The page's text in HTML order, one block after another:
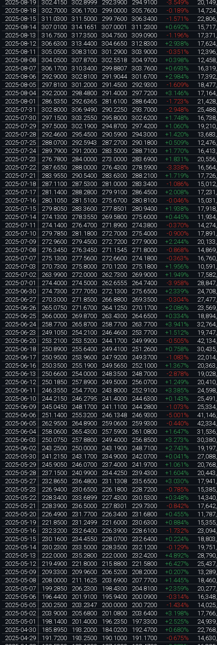
2025-08-19 302.4150 302.8999 292.3900 294.9100 -3.549%
2025-08-18
302.7000 306.1700 299.0000 305.7600 -0.189%
2025-08-15
311.0300 311.5000 299.7600 306.3400 -1.571%
2025-08-14
307.0100 314.1651 307.0001 311.2300 +0.692%
2025-08-13
316.7500 317.3500 304.7500 309.0900 -1.196%
2025-08-12
306.6300 313.4400 304.6650 312.8300 +2.938%
2025-08-11
305.0500 308.3100 301.2900 303.9000 -0.351%
2025-08-08
304.0500 307.8700 302.5518 304.9700 +0.398%
2025-08-07
306.1700 310.3400 299.8807 303.7600 +0.693%
2025-08-06
292.9000 302.8100 291.9044 301.6700 +2.984%
2025-08-05
297.8100 301.2000 291.4500 292.9300 -1.609%
2025-08-04
292.2000 298.4800 291.4000 297.7200 +3.146%
2025-08-01
286.5350 292.6365 281.6100 288.6400 -1.723%
2025-07-31
302.8000 306.9490 290.2250 293.7000 -2.948%
2025-07-30
297.1500 303.2550 295.8000 302.6200 +1.748%
2025-07-29
297.5000 302.1900 294.8700 297.4200 +1.060%
2025-07-28
292.4600 295.4500 290.5900 294.3000 +1.420%
2025-07-25
288.0700 292.5943 287.2700 290.1800 +0.509%
2025-07-24
289.7900 291.2000 283.5000 288.7100 +1.770%
2025-07-23
276.7800 284.0000 273.0000 283.6900 +1.831%
2025-07-22
287.6550 288.0000 276.4300 278.5900 -3.338%
2025-07-21
283.9550 290.5400 283.6300 288.2100 +1.719%
2025-07-18
287.1100 287.5300 281.0000 283.3400 -1.086%
2025-07-17
281.1400 288.2800 279.9100 286.4500 +2.008%
2025-07-16
280.1050 281.5100 275.6700 280.8100 -0.046%
2025-07-15
279.8050 283.3600 277.8501 280.9400 +1.938%
2025-07-14
274.1300 278.3550 269.5800 275.6000 +0.445%
2025-07-11
274.1400 276.4700 271.8900 274.3800 -0.370%
2025-07-10
279.7850 281.1800 272.7000 275.4000 -0.900%
2025-07-09
272.9600 279.4500 272.7200 277.9000 +2.244%
2025-07-08
276.3450 276.3450 271.1545 271.8000 -0.868%
2025-07-07
275.1300 277.5600 272.6600 274.1800 -0.363%
2025-07-03
270.7300 275.8000 270.1200 275.1800 +1.956%
2025-07-02
263.9900 272.0000 262.7300 269.9000 +1.949%
2025-07-01
274.4000 274.5000 262.6555 264.7400 -3.958%
2025-06-30
274.7300 277.7050 272.1300 275.6500 +2.339%
2025-06-27
270.3000 271.8500 266.8800 269.3500 -0.304%
2025-06-26
265.0750 271.6700 264.1250 270.1700 +2.086%
2025-06-25
266.0000 269.8700 263.4300 264.6500 +0.334%
2025-06-24
258.7700 265.8700 258.7700 263.7700 +3.941%
2025-06-23
249.1050 254.2100 246.4600 253.7700 +1.512%
2025-06-20
253.2100 253.5200 244.1700 249.9900 -0.505%
2025-06-18
250.8900 255.6400 249.4100 251.2600 +0.758%
2025-06-17
250.9500 253.9600 247.9200 249.3700 -1.083%
2025-06-16
250.3500 255.1900 249.5650 252.1000 +1.367%
2025-06-13
250.6600 254.0000 248.3500 248.7000 -2.878%
2025-06-12
250.1850 257.8900 249.5000 256.0700 +1.249%
2025-06-11
246.3550 254.7700 243.8000 252.9100 +3.385%
2025-06-10
244.2150 246.2795 241.4000 244.6300 +0.143%
2025-06-09
245.0450 248.1700 241.1100 244.2800 -1.073%
2025-06-06
251.1400 255.3200 246.1348 246.9300 -5.001%
2025-06-05
262.9500 264.8900 259.0600 259.9300 -0.440%
2025-06-04
258.0600 265.4300 257.5900 261.0800 +1.647%
2025-06-03
250.0750 257.8800 249.4000 256.8500 +3.273%
2025-06-02
243.2500 250.0000 243.1900 248.7100 +2.743%
2025-05-30
241.2150 243.1700 234.9000 242.0700 +0.041%
2025-05-29
245.9050 246.0700 237.4000 241.9700 +1.061%
2025-05-28
237.1500 240.9900 234.4250 239.4300 +1.604%
2025-05-27
232.8650 236.4800 231.1308 235.6500 +3.030%
2025-05-23
226.9400 230.6500 226.1800 228.7200 -0.785%
2025-05-22
228.3400 233.6899 227.4300 230.5300 +0.348%
2025-05-21
228.3900 236.5000 227.8301 229.7300 -0.842%
2025-05-20
226.4900 231.7700 226.3400 231.6800 +0.455%
2025-05-19
221.8500 231.2499 221.6000 230.6300 +0.884%
2025-05-16
232.3200 232.6400 226.3900 228.6100 -1.732%
2025-05-15
230.1600 234.4550 228.0700 232.6400 +0.224%
2025-05-14
230.2300 233.5000 228.3500 232.1200 -0.129%
2025-05-13
222.0000 235.2800 222.0000 232.4200 +4.892%
2025-05-12
219.4900 221.8000 215.8800 221.5800 +6.427%
2025-05-09
209.3300 209.9600 206.5200 208.2000 +0.207%
2025-05-08
208.0000 211.1625 203.6900 207.7700 +1.445%
2025-05-07
199.2850 206.2300 198.4300 204.8100 +2.359%
2025-05-06
196.4400 201.9100 195.9400 200.0900 -0.314%
2025-05-05
200.2500 203.2347 200.0000 200.7200 -1.434%
2025-05-02
203.9000 205.6800 201.0800 203.6400 +3.198%
2025-05-01
198.1400 201.4000 196.2350 197.3300 +2.525%
2025-04-30
185.8950 193.2000 184.0200 192.4700 +0.680%
2025-04-29
191.7200 193.2500 190.1000 191.1700 -0.675%